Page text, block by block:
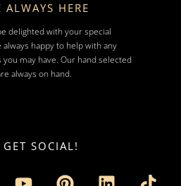
ALWAYS HERE
delighted with your special
always happy to help with any
may have. Our hand selected
always on hand.
GET SOCIAL!